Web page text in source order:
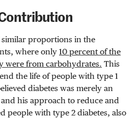
Contribution
similar proportions in the
where only 10 percent of the
were from carbohydrates. This
the life of people with type 1
diabetes was merely an
his approach to reduce and
people with type 2 diabetes, also